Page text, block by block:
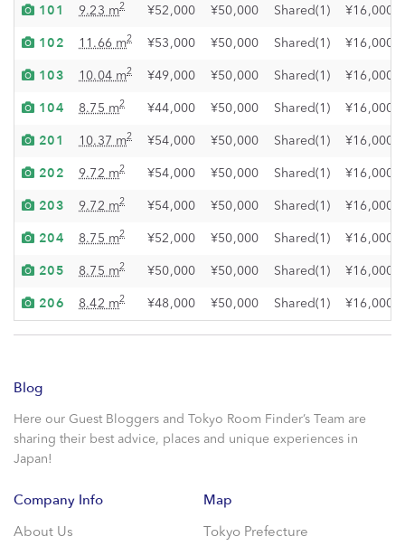
101 9.23 m2 ¥52,000 ¥50,000 Shared(1) ¥16,000
102 11.66 m2 ¥53,000 ¥50,000 Shared(1) ¥16,000
103 10.04 m2 ¥49,000 ¥50,000 Shared(1) ¥16,000
104 8.75 m2 ¥44,000 ¥50,000 Shared(1) ¥16,000
201 10.37 m2 ¥54,000 ¥50,000 Shared(1) ¥16,000
202 9.72 m2 ¥54,000 ¥50,000 Shared(1) ¥16,000
203 9.72 m2 ¥54,000 ¥50,000 Shared(1) ¥16,000
204 8.75 m2 ¥52,000 ¥50,000 Shared(1) ¥16,000
205 8.75 m2 ¥50,000 ¥50,000 Shared(1) ¥16,000
206 8.42 m2 ¥48,000 ¥50,000 Shared(1) ¥16,000
Blog
Here our Guest Bloggers and Tokyo Room Finder’s Team are
sharing their best advice, places and unique experiences in
Japan!
Company Info
About Us
Map
Tokyo Prefecture